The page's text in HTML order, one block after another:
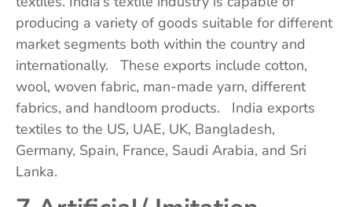
producing a variety of goods suitable for different
market segments both within the country and
internationally. These exports include cotton,
wool, woven fabric, man-made yarn, different
fabrics, and handloom products. India exports
textiles to the US, UAE, UK, Bangladesh,
Germany, Spain, France, Saudi Arabia, and Sri
Lanka.